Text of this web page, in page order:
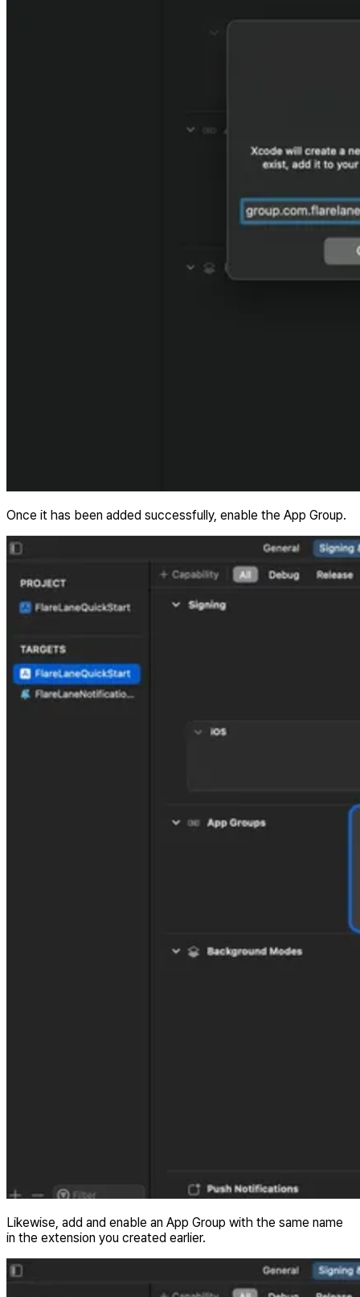
Once it has been added successfully, enable the App Group.
Likewise, add and enable an App Group with the same name
in the extension you created earlier.